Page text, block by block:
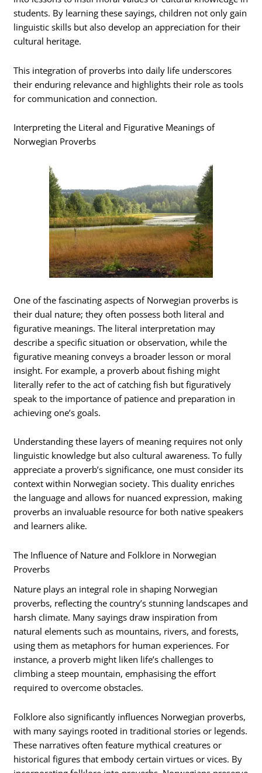
students. By learning these sayings, children not only gain
linguistic skills but also develop an appreciation for their
cultural heritage.
This integration of proverbs into daily life underscores
their enduring relevance and highlights their role as tools
for communication and connection.
Interpreting the Literal and Figurative Meanings of
Norwegian Proverbs
One of the fascinating aspects of Norwegian proverbs is
their dual nature; they often possess both literal and
figurative meanings. The literal interpretation may
describe a specific situation or observation, while the
figurative meaning conveys a broader lesson or moral
insight. For example, a proverb about fishing might
literally refer to the act of catching fish but figuratively
speak to the importance of patience and preparation in
achieving one’s goals.
Understanding these layers of meaning requires not only
linguistic knowledge but also cultural awareness. To fully
appreciate a proverb’s significance, one must consider its
context within Norwegian society. This duality enriches
the language and allows for nuanced expression, making
proverbs an invaluable resource for both native speakers
and learners alike.
The Influence of Nature and Folklore in Norwegian
Proverbs
Nature plays an integral role in shaping Norwegian
proverbs, reflecting the country’s stunning landscapes and
harsh climate. Many sayings draw inspiration from
natural elements such as mountains, rivers, and forests,
using them as metaphors for human experiences. For
instance, a proverb might liken life’s challenges to
climbing a steep mountain, emphasising the effort
required to overcome obstacles.
Folklore also significantly influences Norwegian proverbs,
with many sayings rooted in traditional stories or legends.
These narratives often feature mythical creatures or
historical figures that embody certain virtues or vices. By